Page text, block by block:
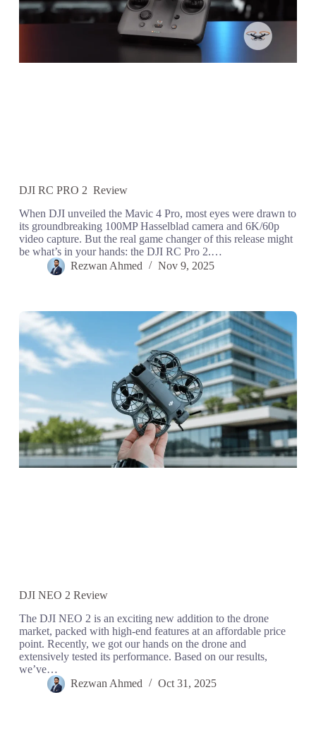
DJI RC PRO 2 Review
When DJI unveiled the Mavic 4 Pro, most eyes were drawn to
its groundbreaking 100MP Hasselblad camera and 6K/60p
video capture. But the real game changer of this release might
be what’s in your hands: the DJI RC Pro 2.…
Rezwan Ahmed
Nov 9, 2025
DJI NEO 2 Review
The DJI NEO 2 is an exciting new addition to the drone
market, packed with high-end features at an affordable price
point. Recently, we got our hands on the drone and
extensively tested its performance. Based on our results,
we’ve…
Rezwan Ahmed
Oct 31, 2025